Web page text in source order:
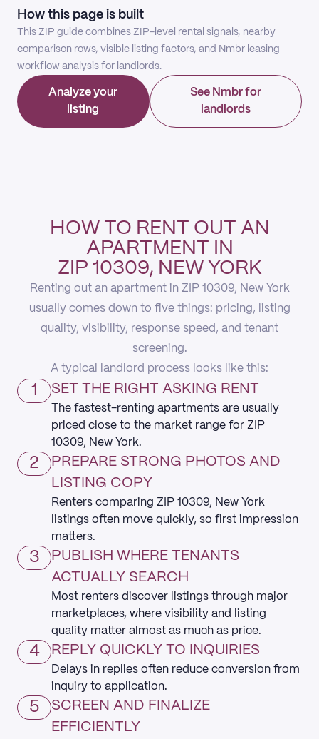
How this page is built
This ZIP guide combines ZIP-level rental signals, nearby
comparison rows, visible listing factors, and Nmbr leasing
workflow analysis for landlords.
Analyze your
listing
See Nmbr for
landlords
HOW TO RENT OUT AN
APARTMENT IN
ZIP 10309, NEW YORK
Renting out an apartment in ZIP 10309, New York
usually comes down to five things: pricing, listing
quality, visibility, response speed, and tenant
screening.
A typical landlord process looks like this:
1 SET THE RIGHT ASKING RENT
The fastest-renting apartments are usually
priced close to the market range for ZIP
10309, New York.
2
PREPARE STRONG PHOTOS AND
LISTING COPY
Renters comparing ZIP 10309, New York
listings often move quickly, so first impression
matters.
3
PUBLISH WHERE TENANTS
ACTUALLY SEARCH
Most renters discover listings through major
marketplaces, where visibility and listing
quality matter almost as much as price.
4 REPLY QUICKLY TO INQUIRIES
Delays in replies often reduce conversion from
inquiry to application.
5
SCREEN AND FINALIZE
EFFICIENTLY